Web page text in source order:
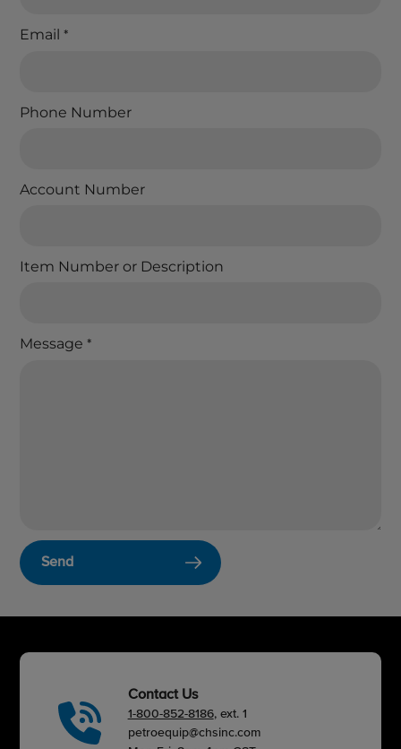
Email *
Phone Number
Account Number
Item Number or Description
Message *
Send
Contact Us
1-800-852-8186, ext. 1
petroequip@chsinc.com